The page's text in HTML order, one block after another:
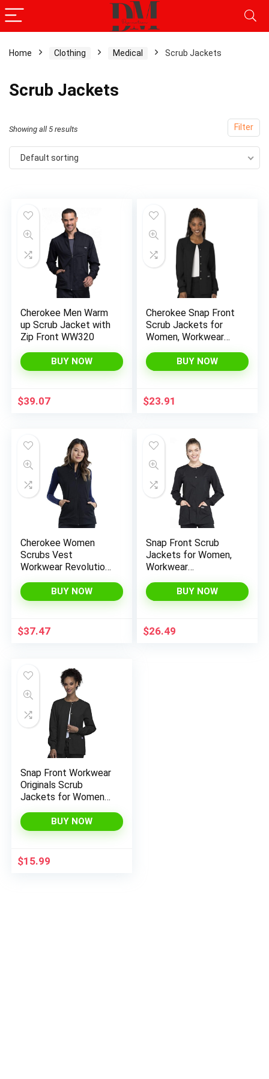
Home Clothing Medical Scrub Jackets
Scrub Jackets
Filter
Showing all 5 results
Default sorting
Cherokee Men Warm
up Scrub Jacket with
Zip Front WW320
BUY NOW
$39.07
Cherokee Snap Front
Scrub Jackets for
Women, Workwear
Stretch WW310
BUY NOW
$23.91
Cherokee Women
Scrubs Vest
Workwear Revolution
BUY NOW
$37.47
Snap Front Scrub
Jackets for Women,
Workwear
Stretch WW340
BUY NOW
$26.49
Snap Front Workwear
Originals Scrub
Jackets for Women
BUY NOW
$15.99